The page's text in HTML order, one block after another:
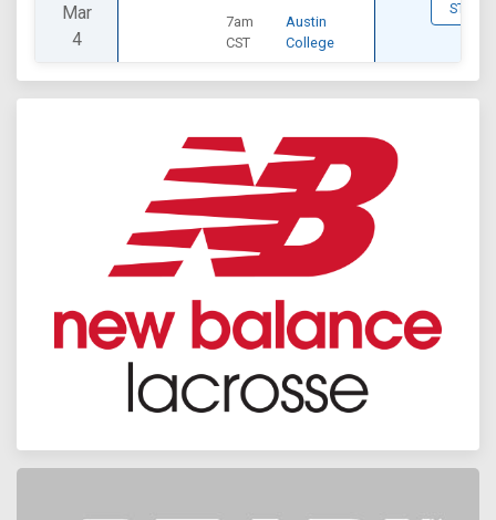
Mar
4
7am
CST
Austin
College
STATS